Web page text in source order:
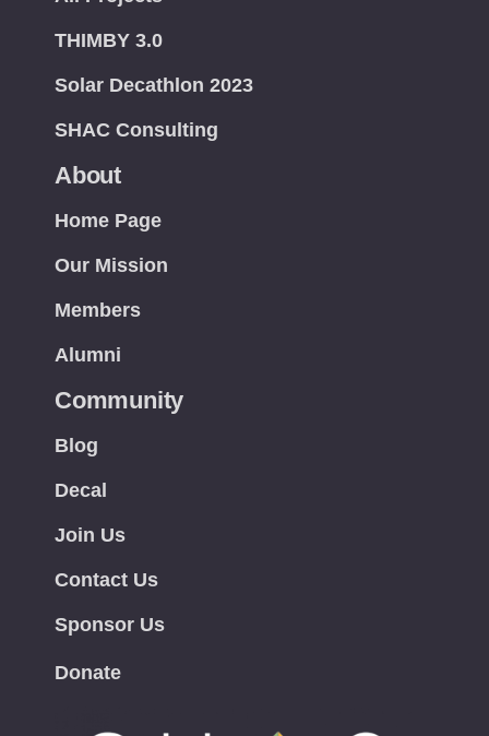
THIMBY 3.0
Solar Decathlon 2023
SHAC Consulting
About
Home Page
Our Mission
Members
Alumni
Community
Blog
Decal
Join Us
Contact Us
Sponsor Us
Donate